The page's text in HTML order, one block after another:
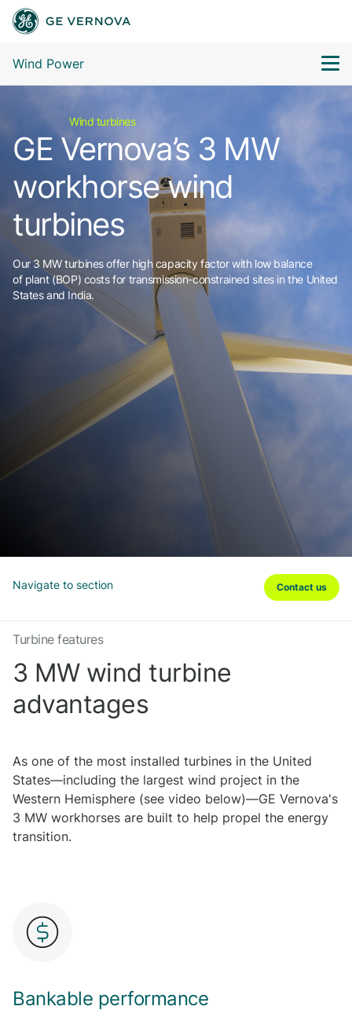
Wind Power
Wind turbines
GE Vernova’s 3 MW
workhorse wind
turbines
Our 3 MW turbines offer high capacity factor with low balance
of plant (BOP) costs for transmission-constrained sites in the United
States and India.
Navigate to section Contact us
Turbine features
3 MW wind turbine
advantages
As one of the most installed turbines in the United
States—including the largest wind project in the
Western Hemisphere (see video below)—GE Vernova's
3 MW workhorses are built to help propel the energy
transition.
Bankable performance